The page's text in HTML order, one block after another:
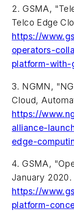
2. GSMA,
Telco Edge
https://
operators-
platform-with-
3. NGMN,
Cloud,
https://
alliance-
edge-
4. GSMA,
January 2020.
https://
platform-